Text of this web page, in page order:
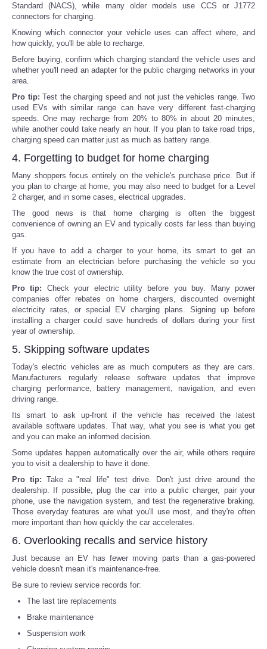
Standard (NACS), while many older models use CCS or J1772
connectors for charging.
Knowing which connector your vehicle uses can affect where, and
how quickly, you'll be able to recharge.
Before buying, confirm which charging standard the vehicle uses and
whether you'll need an adapter for the public charging networks in your
area.
Pro tip: Test the charging speed and not just the vehicles range. Two
used EVs with similar range can have very different fast-charging
speeds. One may recharge from 20% to 80% in about 20 minutes,
while another could take nearly an hour. If you plan to take road trips,
charging speed can matter just as much as battery range.
4. Forgetting to budget for home charging
Many shoppers focus entirely on the vehicle's purchase price. But if
you plan to charge at home, you may also need to budget for a Level
2 charger, and in some cases, electrical upgrades.
The good news is that home charging is often the biggest
convenience of owning an EV and typically costs far less than buying
gas.
If you have to add a charger to your home, its smart to get an
estimate from an electrician before purchasing the vehicle so you
know the true cost of ownership.
Pro tip: Check your electric utility before you buy. Many power
companies offer rebates on home chargers, discounted overnight
electricity rates, or special EV charging plans. Signing up before
installing a charger could save hundreds of dollars during your first
year of ownership.
5. Skipping software updates
Today's electric vehicles are as much computers as they are cars.
Manufacturers regularly release software updates that improve
charging performance, battery management, navigation, and even
driving range.
Its smart to ask up-front if the vehicle has received the latest
available software updates. That way, what you see is what you get
and you can make an informed decision.
Some updates happen automatically over the air, while others require
you to visit a dealership to have it done.
Pro tip: Take a "real life" test drive. Don't just drive around the
dealership. If possible, plug the car into a public charger, pair your
phone, use the navigation system, and test the regenerative braking.
Those everyday features are what you'll use most, and they're often
more important than how quickly the car accelerates.
6. Overlooking recalls and service history
Just because an EV has fewer moving parts than a gas-powered
vehicle doesn't mean it's maintenance-free.
Be sure to review service records for:
The last tire replacements
Brake maintenance
Suspension work